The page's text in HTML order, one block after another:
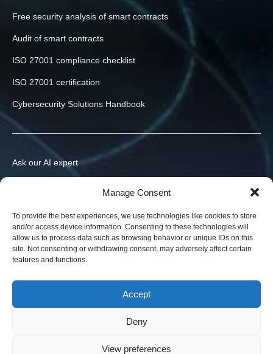
Manage Consent
To provide the best experiences, we use technologies like cookies to store
and/or access device information. Consenting to these technologies will
allow us to process data such as browsing behavior or unique IDs on this
site. Not consenting or withdrawing consent, may adversely affect certain
features and functions.
Accept
Deny
View preferences
Free security analysis of smart contracts
Audit of smart contracts
ISO 27001 compliance checklist
ISO 27001 certification
Cybersecurity Solutions Handbook
Ask our AI expert
info@h-x.technology
540043 , Targu Mures Postei str., nr. 3, ap. 1
Legal entities in the EU, Ukraine, and the US. Contracts in your
jurisdiction.
News
Blog